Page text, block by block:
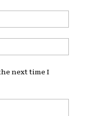
next time I